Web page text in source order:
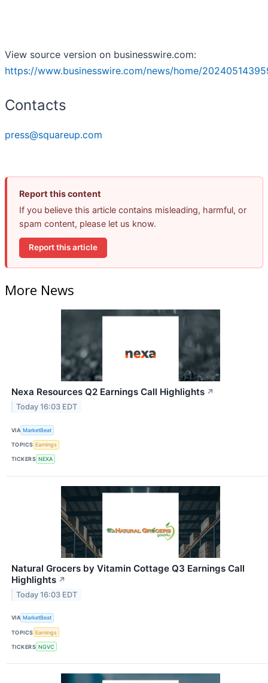
View source version on businesswire.com:
https://www.businesswire.com/news/home/
Contacts
press@squareup.com
Report this content
If you believe this article contains misleading, harmful, or
spam content, please let us know.
Report this article
More News
Nexa Resources Q2 Earnings Call Highlights ↗
Today 16:03 EDT
VIA MarketBeat
TOPICS Earnings
TICKERS NEXA
Natural Grocers by Vitamin Cottage Q3 Earnings Call
Highlights ↗
Today 16:03 EDT
VIA MarketBeat
TOPICS Earnings
TICKERS NGVC